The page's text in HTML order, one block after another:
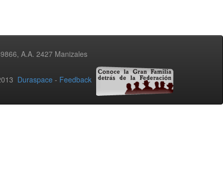
A.A. 2427 Manizales
Duraspace - Feedback